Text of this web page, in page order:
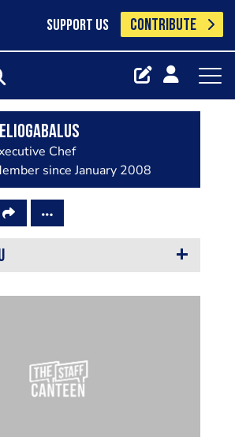
SUPPORT US CONTRIBUTE
Chef
since January 2008